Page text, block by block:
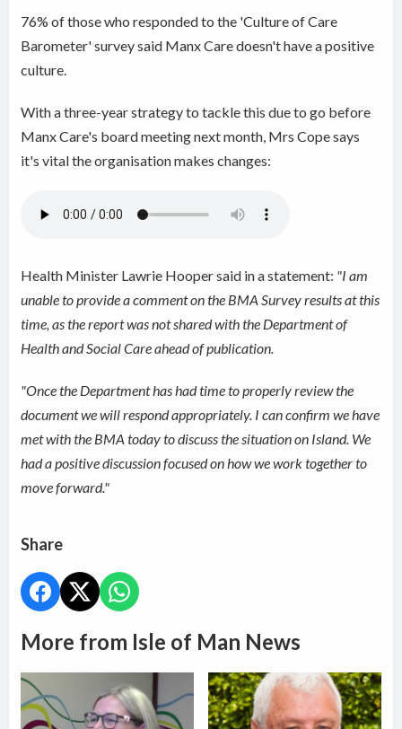
76% of those who responded to the 'Culture of Care
Barometer' survey said Manx Care doesn't have a positive
culture.
With a three-year strategy to tackle this due to go before
Manx Care's board meeting next month, Mrs Cope says
it's vital the organisation makes changes:
Health Minister Lawrie Hooper said in a statement: "I am
unable to provide a comment on the BMA Survey results at this
time, as the report was not shared with the Department of
Health and Social Care ahead of publication.
"Once the Department has had time to properly review the
document we will respond appropriately. I can confirm we have
met with the BMA today to discuss the situation on Island. We
had a positive discussion focused on how we work together to
move forward."
Share
More from Isle of Man News